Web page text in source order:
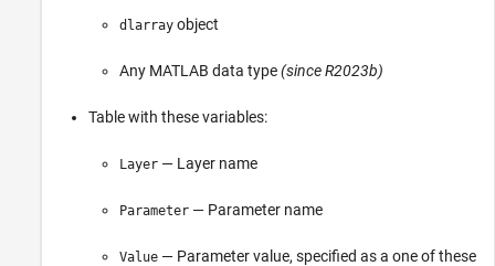
dlarray object
Any MATLAB data type(since R2023b)
Table with these variables:
Layer — Layer name
Parameter — Parameter name
Value — Parameter value, specified as a one of these